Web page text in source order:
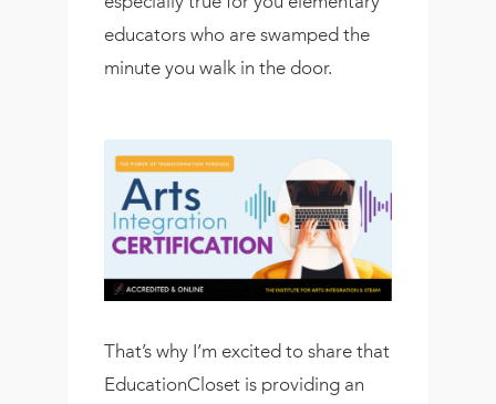
educators who are swamped the
minute you walk in the door.
That’s why I’m excited to share that
EducationCloset is providing an